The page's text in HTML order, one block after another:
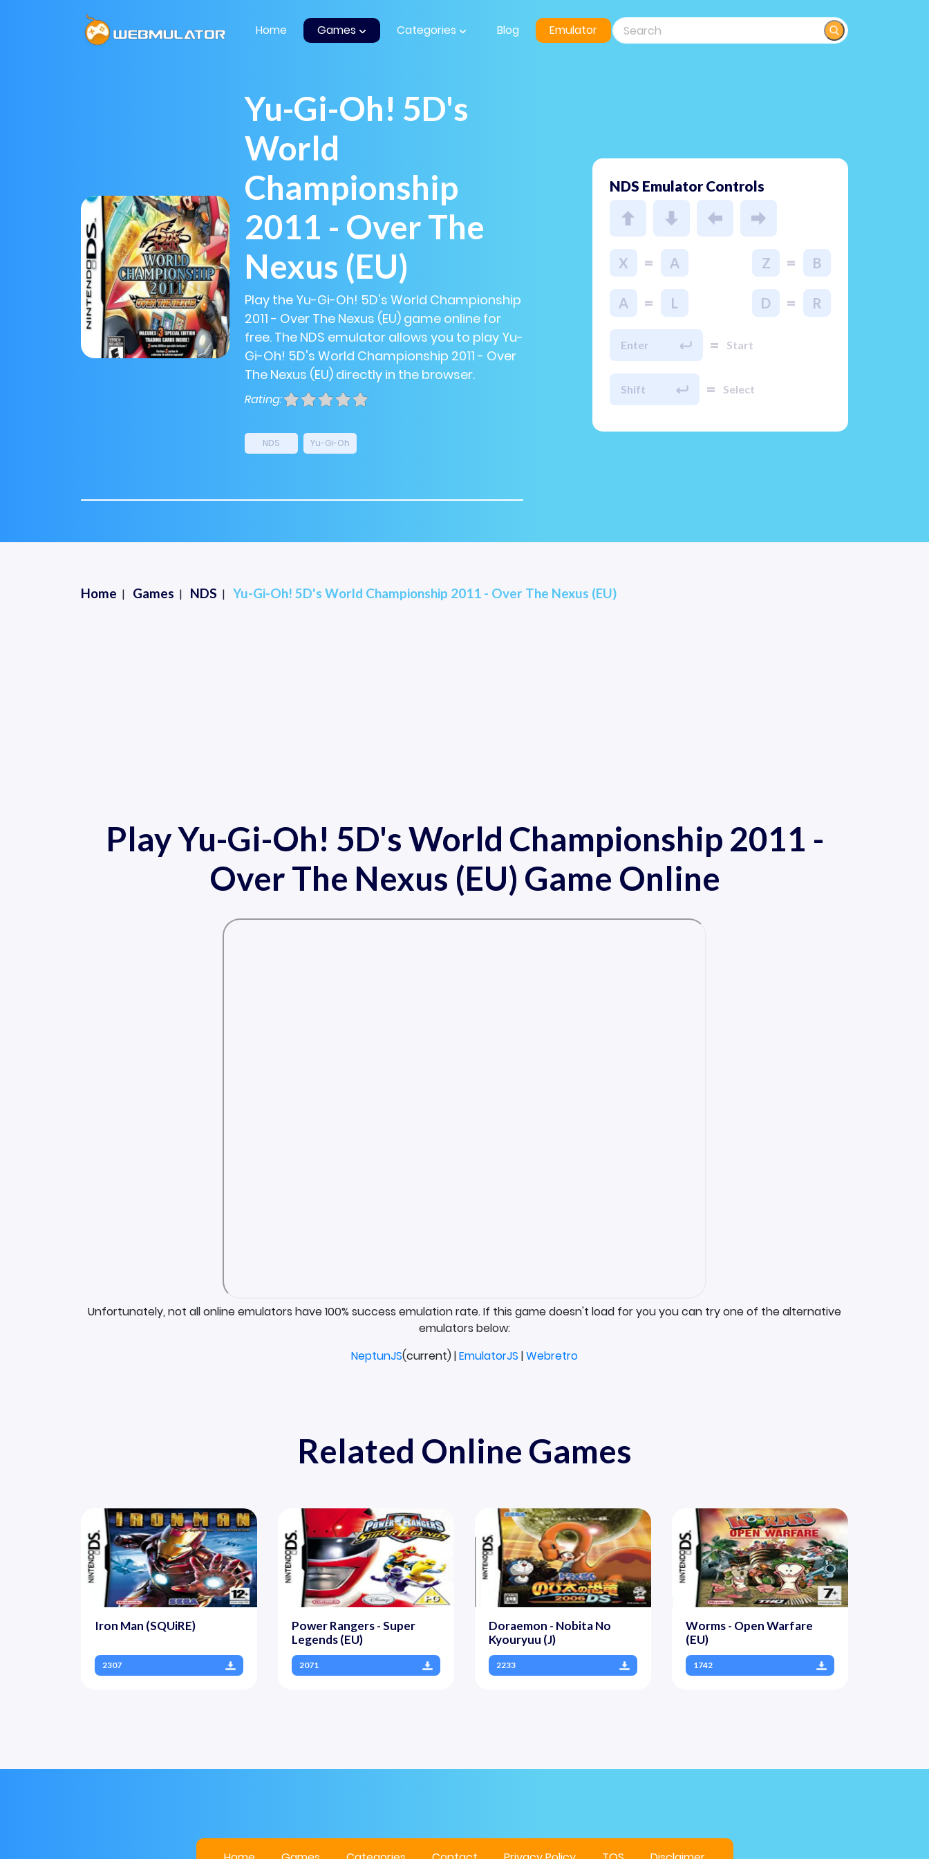
Home Games Categories Blog Emulator
Yu-Gi-Oh! 5D's
World
Championship
2011 - Over The
Nexus (EU)
Play the Yu-Gi-Oh! 5D's World Championship
2011 - Over The Nexus (EU) game online for
free. The NDS emulator allows you to play Yu-
Gi-Oh! 5D's World Championship 2011 - Over
The Nexus (EU) directly in the browser.
Rating:
NDS Yu-Gi-Oh
NDS Emulator Controls
X = A Z = B
A = L D = R
Enter = Start
Shift = Select
Home Games NDS Yu-Gi-Oh! 5D's World Championship 2011 - Over The Nexus (EU)
Play Yu-Gi-Oh! 5D's World Championship 2011 -
Over The Nexus (EU) Game Online
Unfortunately, not all online emulators have 100% success emulation rate. If this game doesn't load for you you can try one of the alternative
emulators below:
NeptunJS(current) |EmulatorJS |Webretro
Related Online Games
Iron Man (SQUiRE)
2307
Power Rangers - Super
Legends (EU)
2071
Doraemon - Nobita No
Kyouryuu (J)
2233
Worms - Open Warfare
(EU)
1742